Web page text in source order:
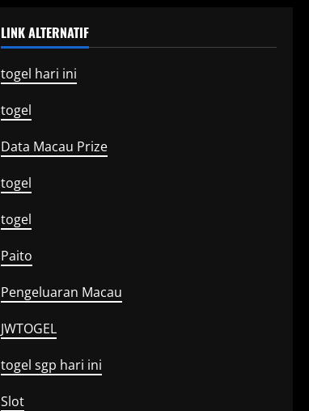
LINK ALTERNATIF
togel hari ini
togel
Data Macau Prize
togel
togel
Paito
Pengeluaran Macau
JWTOGEL
togel sgp hari ini
Slot